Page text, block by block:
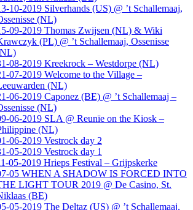
10-2019 Silverhands (US) @ ’t Schallemaaj,
(NL)
09-2019 Thomas Zwijsen (NL) & Wiki
(PL) @ ’t Schallemaaj, Ossenisse
08-2019 Kreekrock – Westdorpe (NL)
07-2019 Welcome to the Village –
(NL)
06-2019 Caponez (BE) @ ’t Schallemaaj –
(NL)
06-2019 SLA @ Reunïe on the Kiosk –
(NL)
06-2019 Vestrock day 2
05-2019 Vestrock day 1
05-2019 Hrieps Festival – Grijpskerke
05 WHEN A SHADOW IS FORCED INTO
LIGHT TOUR 2019 @ De Casino, St.
(BE)
05-2019 The Deltaz (US) @ ’t Schallemaaj,